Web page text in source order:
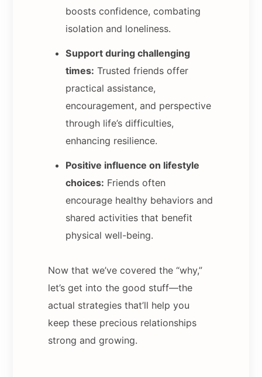
boosts confidence, combating
isolation and loneliness.
Support during challenging
times: Trusted friends offer
practical assistance,
encouragement, and perspective
through life’s difficulties,
enhancing resilience.
Positive influence on lifestyle
choices: Friends often
encourage healthy behaviors and
shared activities that benefit
physical well-being.
Now that we’ve covered the “why,”
let’s get into the good stuff—the
actual strategies that’ll help you
keep these precious relationships
strong and growing.